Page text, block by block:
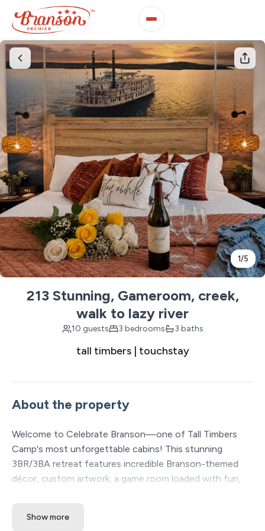
1/5
213 Stunning, Gameroom, creek,
walk to lazy river
10 guests 3 bedrooms 3 baths
tall timbers | touchstay
About the property
Welcome to Celebrate Branson—one of Tall Timbers
Camp's most unforgettable cabins! This stunning
3BR/3BA retreat features incredible Branson-themed
décor, custom artwork, a game room loaded with fun,
pickleball, fishing, hiking, food trucks, and more. Plus,
Show more